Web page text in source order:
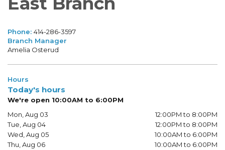
Phone: 414-286-3597
Branch Manager
Amelia Osterud
Hours
Today's hours
We're open 10:00AM to 6:00PM
Mon, Aug 03
12:00PM to 8:00PM
Tue, Aug 04
12:00PM to 8:00PM
Wed, Aug 05
10:00AM to 6:00PM
Thu, Aug 06
10:00AM to 6:00PM